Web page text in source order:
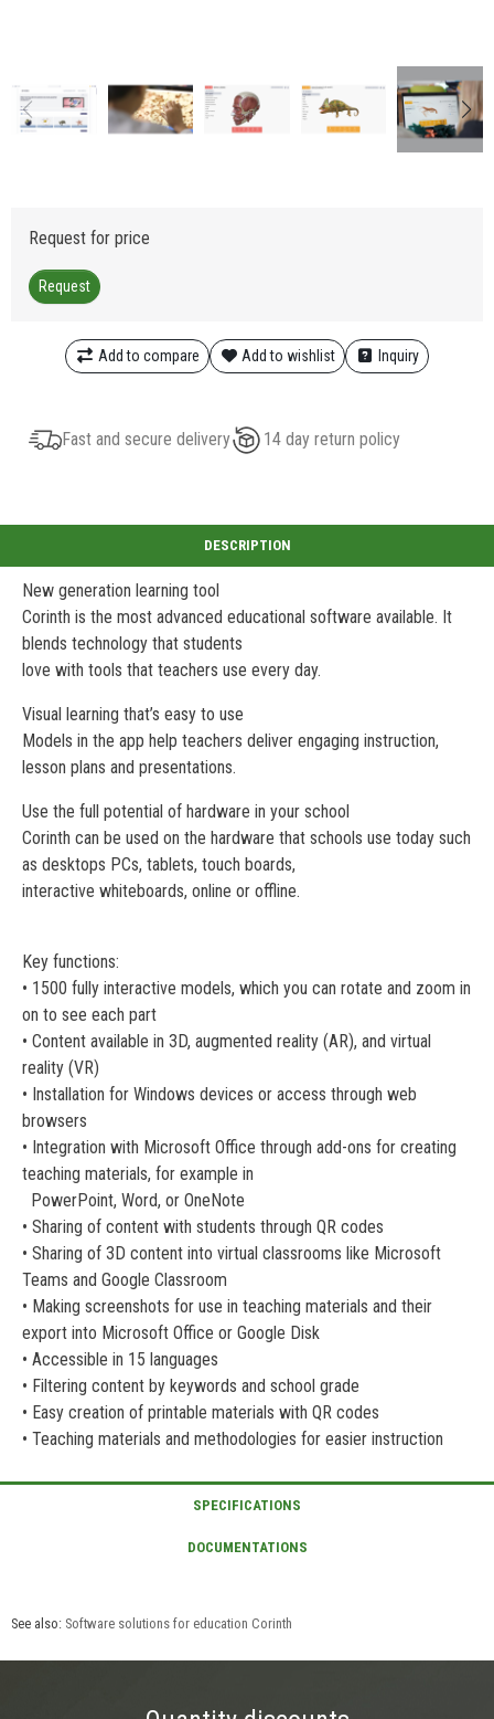
Request for price
Request
Add to compare Add to wishlist Inquiry
Fast and secure delivery 14 day return policy
New generation learning tool
Corinth is the most advanced educational software available. It
blends technology that students
love with tools that teachers use every day.
Visual learning that’s easy to use
Models in the app help teachers deliver engaging instruction,
lesson plans and presentations.
Use the full potential of hardware in your school
Corinth can be used on the hardware that schools use today such
as desktops PCs, tablets, touch boards,
interactive whiteboards, online or offline.
Key functions:
• 1500 fully interactive models, which you can rotate and zoom in
on to see each part
• Content available in 3D, augmented reality (AR), and virtual
reality (VR)
• Installation for Windows devices or access through web
browsers
• Integration with Microsoft Office through add-ons for creating
teaching materials, for example in
PowerPoint, Word, or OneNote
• Sharing of content with students through QR codes
• Sharing of 3D content into virtual classrooms like Microsoft
Teams and Google Classroom
• Making screenshots for use in teaching materials and their
export into Microsoft Office or Google Disk
• Accessible in 15 languages
• Filtering content by keywords and school grade
• Easy creation of printable materials with QR codes
• Teaching materials and methodologies for easier instruction
See also: Software solutions for education Corinth